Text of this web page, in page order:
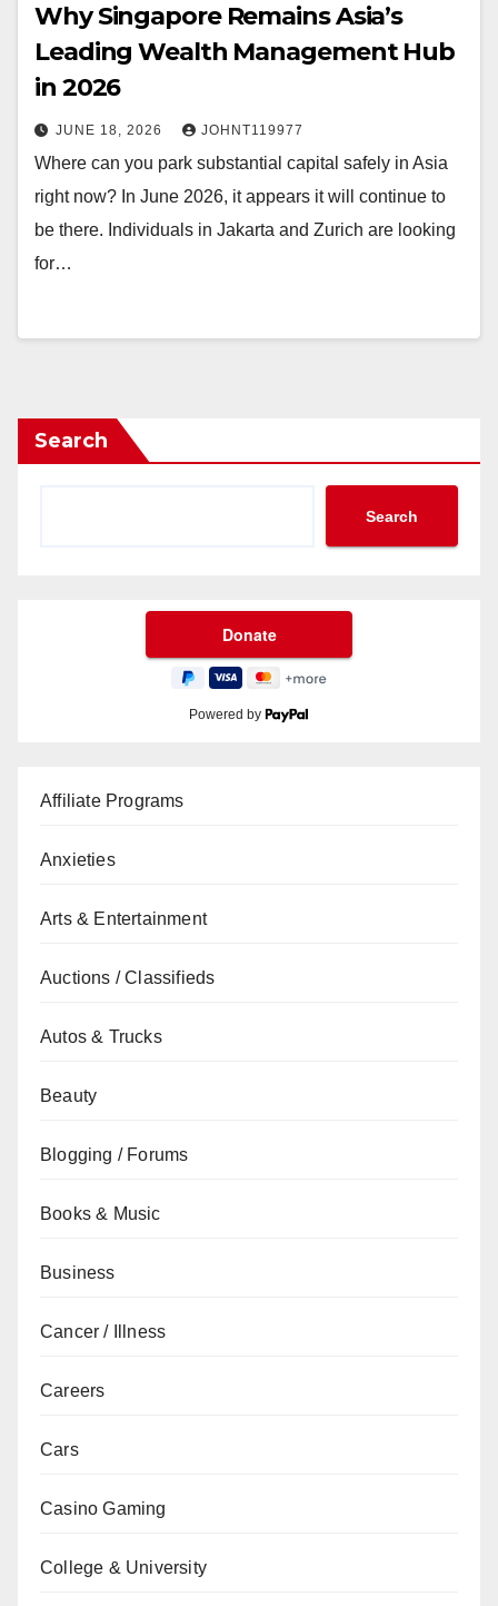
Why Singapore Remains Asia’s
Leading Wealth Management Hub
in 2026
JUNE 18, 2026 JOHNT119977
Where can you park substantial capital safely in Asia
right now? In June 2026, it appears it will continue to
be there. Individuals in Jakarta and Zurich are looking
for…
Search
Search
Powered by
Affiliate Programs
Anxieties
Arts & Entertainment
Auctions / Classifieds
Autos & Trucks
Beauty
Blogging / Forums
Books & Music
Business
Cancer / Illness
Careers
Cars
Casino Gaming
College & University